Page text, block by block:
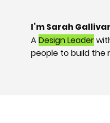
I’m Sarah
ADesignLeader
people to build the